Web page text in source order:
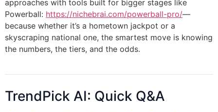
approaches with tools built for bigger stages like
Powerball: https://nichebrai.com/powerball-pro/—
because whether it’s a hometown jackpot or a
skyscraping national one, the smartest move is knowing
the numbers, the tiers, and the odds.
TrendPick AI: Quick Q&A